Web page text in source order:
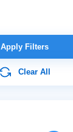
Apply Filters
Clear All